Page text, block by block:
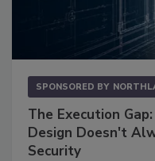
SPONSORED BY
The Execution
Design Doesn't
Security